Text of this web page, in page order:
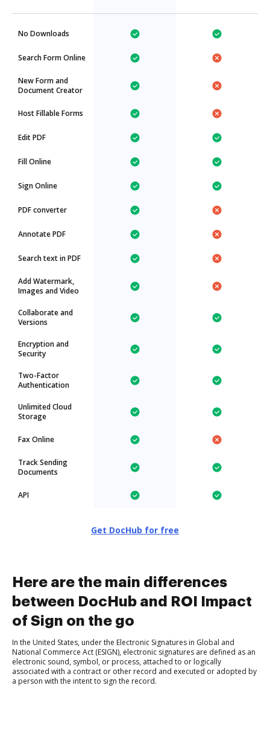
No Downloads
Search Form Online
New Form and
Document Creator
Host Fillable Forms
Edit PDF
Fill Online
Sign Online
PDF converter
Annotate PDF
Search text in PDF
Add Watermark,
Images and Video
Collaborate and
Versions
Encryption and
Security
Two-Factor
Authentication
Unlimited Cloud
Storage
Fax Online
Track Sending
Documents
API
Get DocHub for free
Here are the main differences
between DocHub and ROI Impact
of Sign on the go
In the United States, under the Electronic Signatures in Global and
National Commerce Act (ESIGN), electronic signatures are defined as an
electronic sound, symbol, or process, attached to or logically
associated with a contract or other record and executed or adopted by
a person with the intent to sign the record.